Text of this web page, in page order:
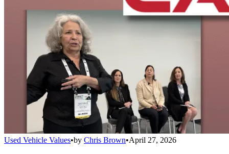
Used Vehicle Values•by Chris Brown•April 27, 2026